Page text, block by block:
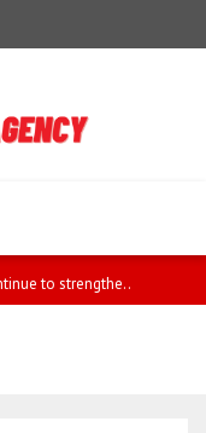
to strengthe..